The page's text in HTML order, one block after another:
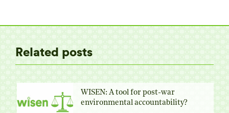
Related posts
WISEN: A tool for post-war
environmental accountability?